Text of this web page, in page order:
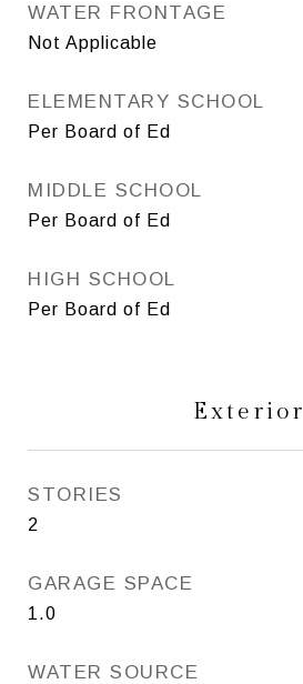
WATER FRONTAGE
Not Applicable
ELEMENTARY SCHOOL
Per Board of Ed
MIDDLE SCHOOL
Per Board of Ed
HIGH SCHOOL
Per Board of Ed
Exterior
STORIES
2
GARAGE SPACE
1.0
WATER SOURCE